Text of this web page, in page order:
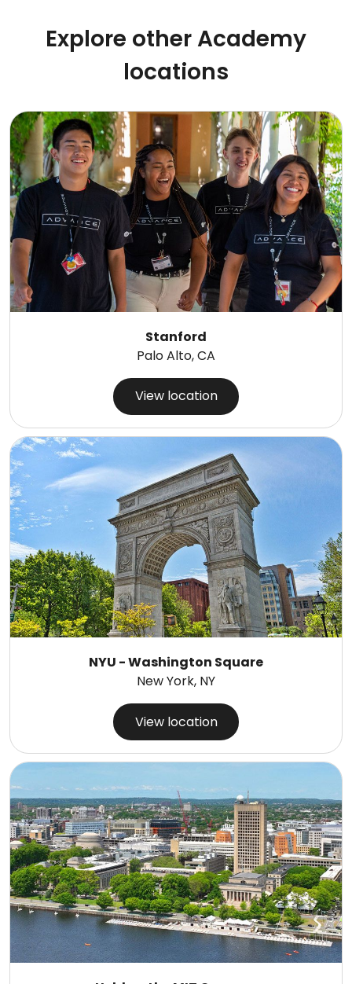
Explore other Academy
locations
Stanford
Palo Alto, CA
View location
NYU - Washington Square
New York, NY
View location